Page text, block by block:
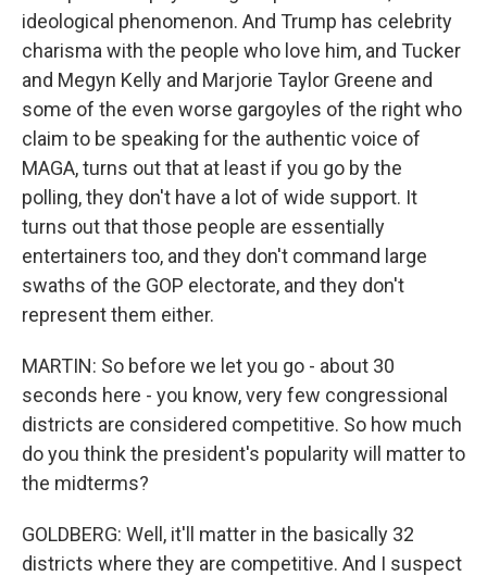
ideological phenomenon. And Trump has celebrity
charisma with the people who love him, and Tucker
and Megyn Kelly and Marjorie Taylor Greene and
some of the even worse gargoyles of the right who
claim to be speaking for the authentic voice of
MAGA, turns out that at least if you go by the
polling, they don't have a lot of wide support. It
turns out that those people are essentially
entertainers too, and they don't command large
swaths of the GOP electorate, and they don't
represent them either.
MARTIN: So before we let you go - about 30
seconds here - you know, very few congressional
districts are considered competitive. So how much
do you think the president's popularity will matter to
the midterms?
GOLDBERG: Well, it'll matter in the basically 32
districts where they are competitive. And I suspect